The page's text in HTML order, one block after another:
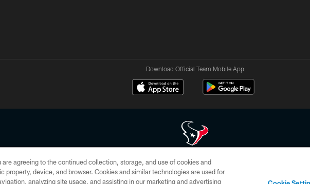
Download Official Team Mobile App
rights reserved. No portion of HoustonTexans.com may be duplicated, redistributed or manipulated in any form. By
HoustonTexans.com Privacy Policy, Code of Conduct, and Terms and Conditions.
agreeing to the continued collection, storage, and use of cookies and
property, device, and browser. Cookies and similar technologies are used for
analyzing site usage, and assisting in our marketing and advertising